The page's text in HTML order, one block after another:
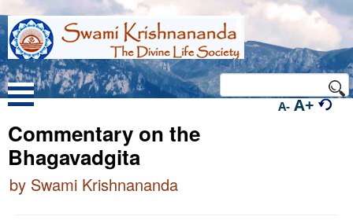
A- A+
Commentary on the
Bhagavadgita
by Swami Krishnananda